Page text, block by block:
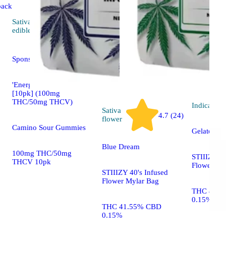
Sativa
edible
4.5 (36)
Sponsored
'Energy' Tropical Burst
[10pk] (100mg
THC/50mg THCV)
Camino Sour Gummies
100mg THC/50mg
THCV 10pk
Sativa
flower
4.7 (24)
Blue Dream
STIIIZY 40's Infused
Flower Mylar Bag
THC 41.55% CBD
0.15%
Indica
Gelato
STIIIZY
Flower
THC
0.15%